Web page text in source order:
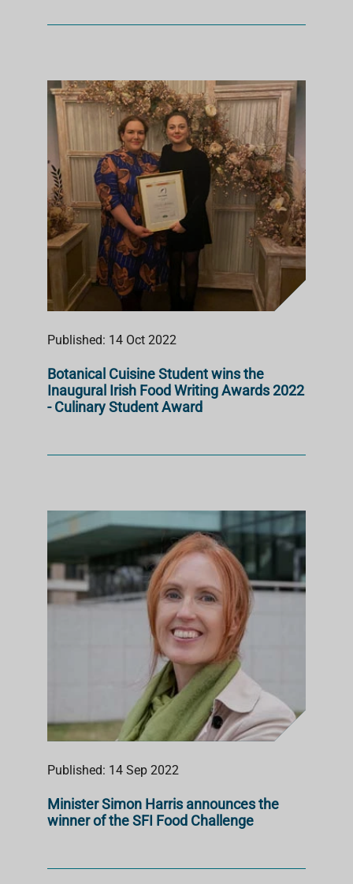
Published: 14 Oct 2022
Botanical Cuisine Student wins the
Inaugural Irish Food Writing Awards 2022
- Culinary Student Award
Published: 14 Sep 2022
Minister Simon Harris announces the
winner of the SFI Food Challenge